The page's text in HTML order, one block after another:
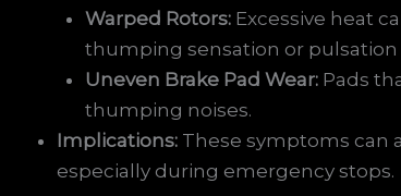
Warped Rotors:Excessive heat
thumping sensation or pulsation
Uneven Brake Pad Wear:Pads
thumping noises.
Implications: These symptoms can
especially during emergency stops.